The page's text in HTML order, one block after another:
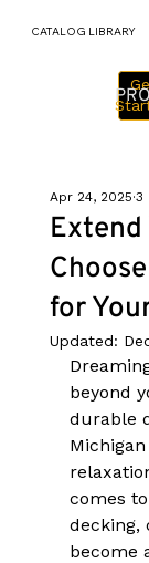
CATALOG LIBRARY
for
Apr 24, 2025 3
Updated:
beyond
durable
comes
decking,
become